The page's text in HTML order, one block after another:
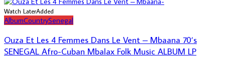
Watch LaterAdded
AlbumCountrySenegal
Ouza Et Les 4 Femmes Dans Le Vent – Mbaana 70’s
SENEGAL Afro-Cuban Mbalax Folk Music ALBUM LP